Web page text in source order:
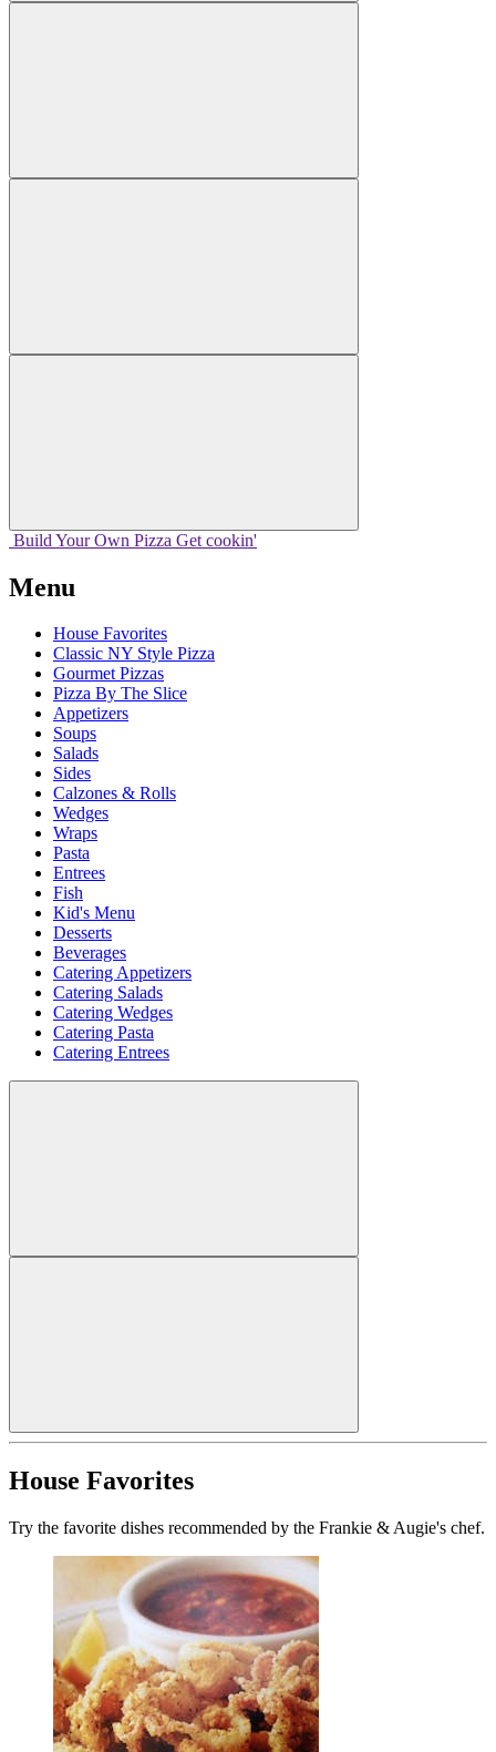
Build Your Own Pizza Get cookin'
Menu
House Favorites
Classic NY Style Pizza
Gourmet Pizzas
Pizza By The Slice
Appetizers
Soups
Salads
Sides
Calzones & Rolls
Wedges
Wraps
Pasta
Entrees
Fish
Kid's Menu
Desserts
Beverages
Catering Appetizers
Catering Salads
Catering Wedges
Catering Pasta
Catering Entrees
House Favorites
Try the favorite dishes recommended by the Frankie & Augie's chef.